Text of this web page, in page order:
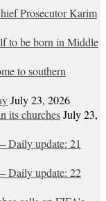
Prosecutor Karim
to be born in Middle
to southern
July 23, 2026
its churchesJuly 23,
Daily update: 21
Daily update: 22